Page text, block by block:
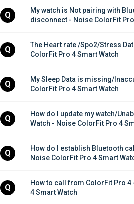
Q
My watch is Not pairing with
disconnect - Noise ColorFit Pro
Q
The Heart rate /Spo2/Stress
ColorFit Pro 4 Smart Watch
Q
My Sleep Data is missing/
ColorFit Pro 4 Smart Watch
Q
How do I update my watch/
Watch - Noise ColorFit Pro 4
Q
How do I establish Bluetooth
Noise ColorFit Pro 4 Smart
Q
How to call from ColorFit Pro 4
4 Smart Watch